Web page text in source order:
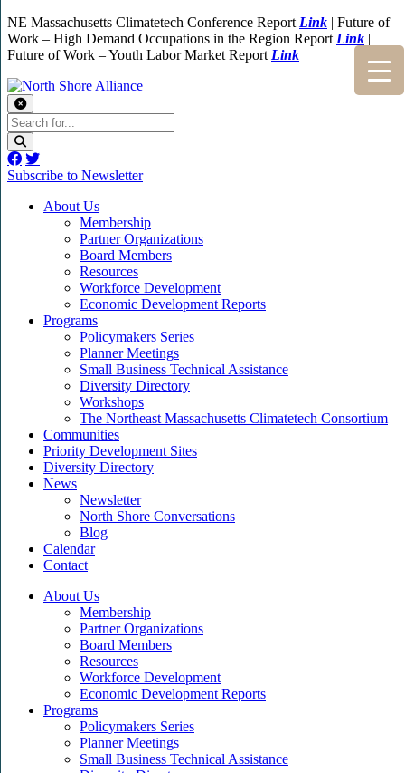
NE Massachusetts Climatetech Conference Report Link | Future of
Work – High Demand Occupations in the Region Report Link |
Future of Work – Youth Labor Market Report Link
Subscribe to Newsletter
About Us
Membership
Partner Organizations
Board Members
Resources
Workforce Development
Economic Development Reports
Programs
Policymakers Series
Planner Meetings
Small Business Technical Assistance
Diversity Directory
Workshops
The Northeast Massachusetts Climatetech Consortium
Communities
Priority Development Sites
Diversity Directory
News
Newsletter
North Shore Conversations
Blog
Calendar
Contact
About Us
Membership
Partner Organizations
Board Members
Resources
Workforce Development
Economic Development Reports
Programs
Policymakers Series
Planner Meetings
Small Business Technical Assistance